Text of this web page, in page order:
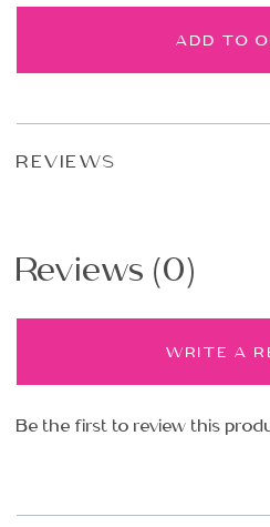
ADD TO
REVIEWS
Reviews (0)
WRITE A
Be the first to review this